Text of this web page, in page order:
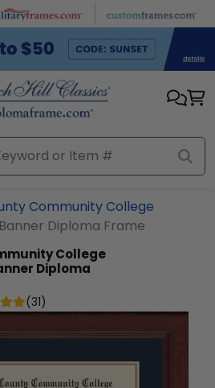
Community College
Diploma Frame
College
Diploma
(31)